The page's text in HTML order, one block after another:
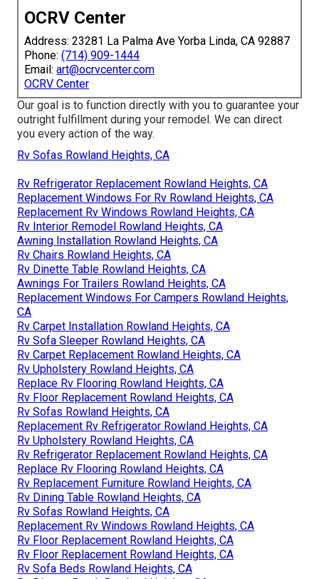
OCRV Center
Address: 23281 La Palma Ave Yorba Linda, CA 92887
Phone: (714) 909-1444
Email: art@ocrvcenter.com
OCRV Center
Our goal is to function directly with you to guarantee your
outright fulfillment during your remodel. We can direct
you every action of the way.
Rv Sofas Rowland Heights, CA
Rv Refrigerator Replacement Rowland Heights, CA
Replacement Windows For Rv Rowland Heights, CA
Replacement Rv Windows Rowland Heights, CA
Rv Interior Remodel Rowland Heights, CA
Awning Installation Rowland Heights, CA
Rv Chairs Rowland Heights, CA
Rv Dinette Table Rowland Heights, CA
Awnings For Trailers Rowland Heights, CA
Replacement Windows For Campers Rowland Heights,
CA
Rv Carpet Installation Rowland Heights, CA
Rv Sofa Sleeper Rowland Heights, CA
Rv Carpet Replacement Rowland Heights, CA
Rv Upholstery Rowland Heights, CA
Replace Rv Flooring Rowland Heights, CA
Rv Floor Replacement Rowland Heights, CA
Rv Sofas Rowland Heights, CA
Replacement Rv Refrigerator Rowland Heights, CA
Rv Upholstery Rowland Heights, CA
Rv Refrigerator Replacement Rowland Heights, CA
Replace Rv Flooring Rowland Heights, CA
Rv Replacement Furniture Rowland Heights, CA
Rv Dining Table Rowland Heights, CA
Rv Sofas Rowland Heights, CA
Replacement Rv Windows Rowland Heights, CA
Rv Floor Replacement Rowland Heights, CA
Rv Floor Replacement Rowland Heights, CA
Rv Sofa Beds Rowland Heights, CA